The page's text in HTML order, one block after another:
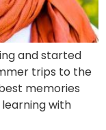
and started
trips to the
memories
with